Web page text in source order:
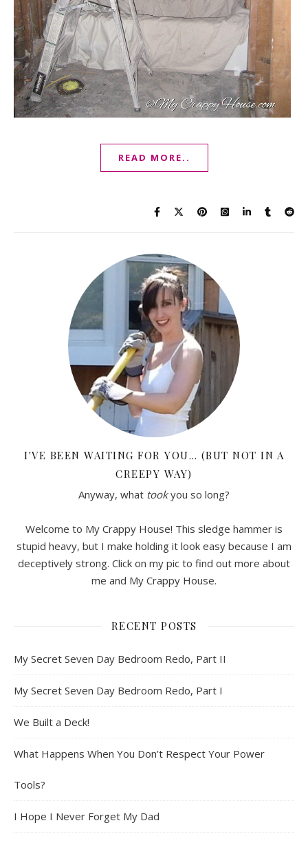
READ MORE..
I'VE BEEN WAITING FOR YOU… (BUT NOT IN A
CREEPY WAY)
Anyway, what tookyou so long?
Welcome to My Crappy House! This sledge hammer is
stupid heavy, but I make holding it look easy because I am
deceptively strong. Click on my pic to find out more about
me and My Crappy House.
RECENT POSTS
My Secret Seven Day Bedroom Redo, Part II
My Secret Seven Day Bedroom Redo, Part I
We Built a Deck!
What Happens When You Don’t Respect Your Power
Tools?
I Hope I Never Forget My Dad